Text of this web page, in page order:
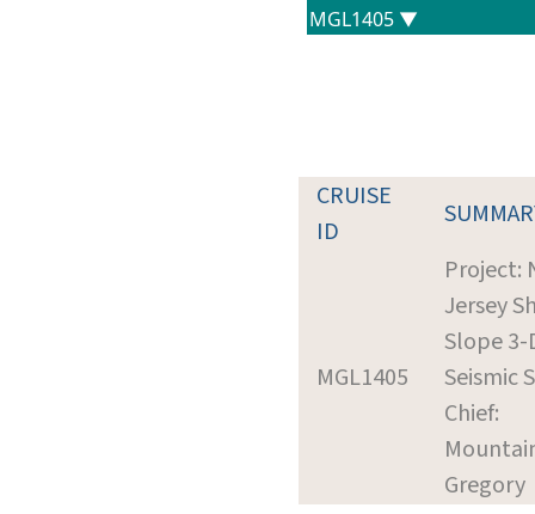
CRUISE
ID
MGL1405
Project:
Jersey
Slope 3-
Seismic
Chief:
Gregory